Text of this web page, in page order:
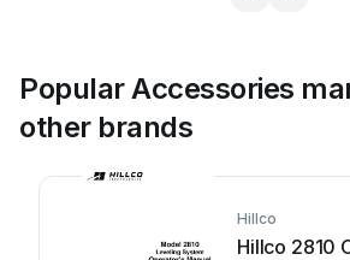
Popular Accessories
other brands
Hillco
Hillco 2810